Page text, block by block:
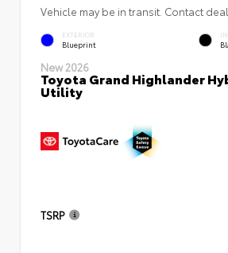
Vehicle may be in transit. Contact
EXTERIOR
Blueprint
New 2026
Toyota Grand Highlander
Utility
TSRP